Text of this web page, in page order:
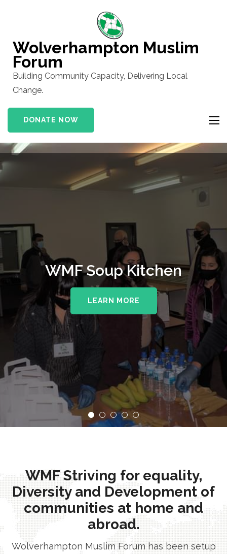
(Press
Enter)
Wolverhampton Muslim
Forum
Building Community Capacity, Delivering Local
Change.
DONATE NOW
WMF Soup Kitchen
LEARN MORE
WMF Striving for equality,
Diversity and Development of
communities at home and
abroad.
Wolverhampton Muslim Forum has been setup